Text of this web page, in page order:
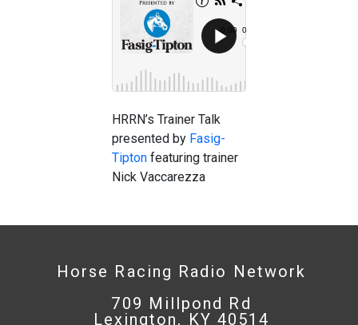
HRRN’s Trainer Talk
presented by Fasig-
Tipton featuring trainer
Nick Vaccarezza
Horse Racing Radio Network
709 Millpond Rd
Lexington, KY 40514